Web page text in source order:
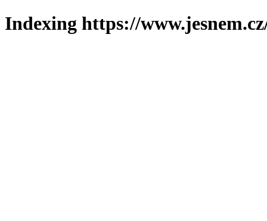
Indexing https://